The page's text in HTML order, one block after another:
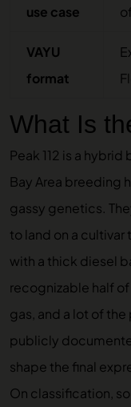
use case
VAYU
format
What Is
Peak 112 is a hybrid
Bay Area breeding
gassy genetics.
to land on a
with a thick diesel
recognizable half
gas, and a lot of
publicly
shape the final
On classification,